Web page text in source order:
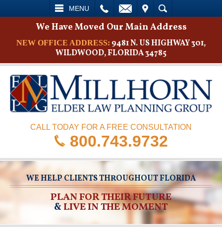
MENU
SEARCH
We Have Moved Our Main Address
NEW OFFICE ADDRESS: 9481 N. US HIGHWAY 301,
WILDWOOD, FLORIDA 34785
CALL TODAY FOR A FREE CONSULTATION
800.743.9732
WE HELP CLIENTS THROUGHOUT FLORIDA
PLAN FOR THEIR FUTURE
&LIVE IN THE MOMENT